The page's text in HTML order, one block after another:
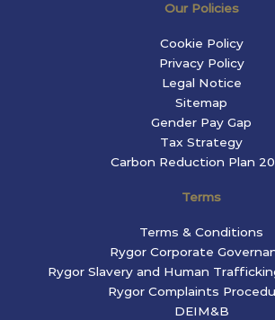
Our Policies
Cookie Policy
Privacy Policy
Legal Notice
Sitemap
Gender Pay Gap
Tax Strategy
Carbon Reduction Plan
Terms
Terms & Conditions
Rygor Corporate
Rygor Slavery and Human
Rygor Complaints
DEIM&B